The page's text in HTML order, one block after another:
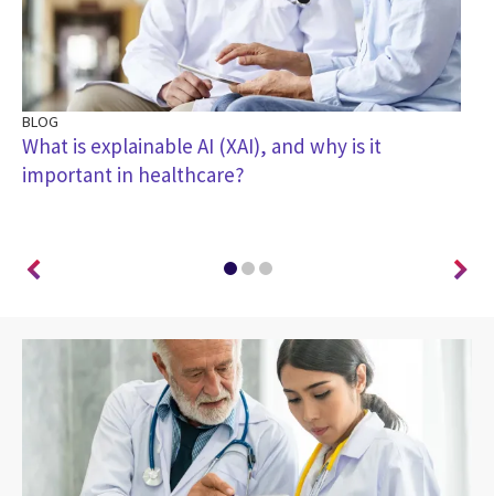
BLOG
What is explainable AI (XAI), and why is it
important in healthcare?